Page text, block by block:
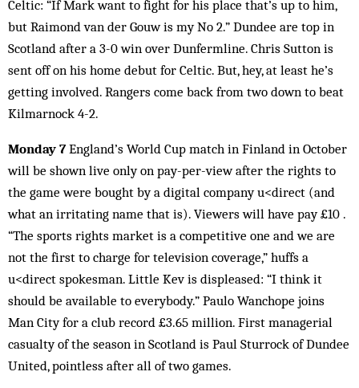
Celtic: “If Mark want to fight for his place that’s up to him,
but Raimond van der Gouw is my No 2.” Dundee are top in
Scotland after a 3-0 win over Dunfermline. Chris Sutton is
sent off on his home debut for Celtic. But, hey, at least he’s
getting involved. Rangers come back from two down to beat
Kilmarnock 4-2.
Monday 7England’s World Cup match in Finland in October
will be shown live only on pay-per-view after the rights to
the game were bought by a digital company u<direct (and
what an irritating name that is). Viewers will have pay £10 .
“The sports rights market is a competitive one and we are
not the first to charge for television coverage,” huffs a
u<direct spokesman. Little Kev is displeased: “I think it
should be available to everybody.” Paulo Wanchope joins
Man City for a club record £3.65 million. First managerial
casualty of the season in Scotland is Paul Sturrock of Dundee
United, pointless after all of two games.